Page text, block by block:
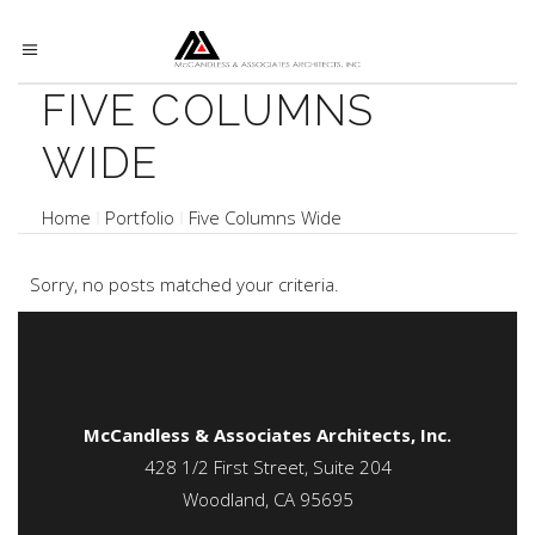
FIVE COLUMNS
WIDE
Home Portfolio Five Columns Wide
Sorry, no posts matched your criteria.
McCandless & Associates Architects, Inc.
428 1/2 First Street, Suite 204
Woodland, CA 95695